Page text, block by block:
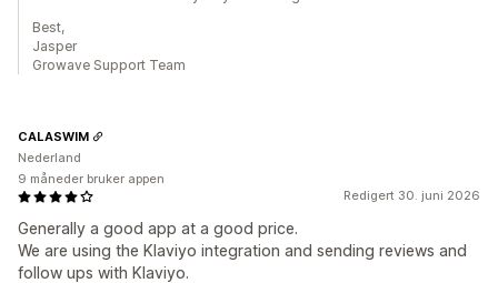
Best,
Jasper
Growave Support Team
Redigert 30. juni 2026
Generally a good app at a good price.
We are using the Klaviyo integration and sending reviews and
follow ups with Klaviyo.
CALASWIM
Nederland
9 måneder bruker appen